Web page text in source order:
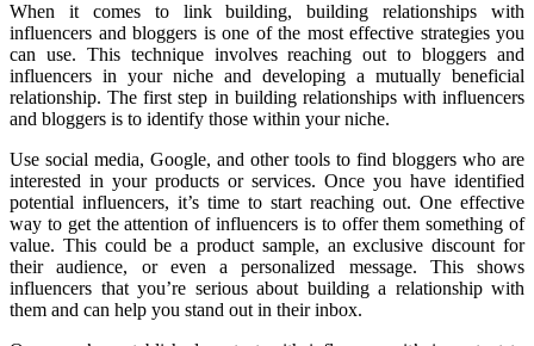
When it comes to link building, building relationships with
influencers and bloggers is one of the most effective strategies you
can use. This technique involves reaching out to bloggers and
influencers in your niche and developing a mutually beneficial
relationship. The first step in building relationships with influencers
and bloggers is to identify those within your niche.
Use social media, Google, and other tools to find bloggers who are
interested in your products or services. Once you have identified
potential influencers, it’s time to start reaching out. One effective
way to get the attention of influencers is to offer them something of
value. This could be a product sample, an exclusive discount for
their audience, or even a personalized message. This shows
influencers that you’re serious about building a relationship with
them and can help you stand out in their inbox.